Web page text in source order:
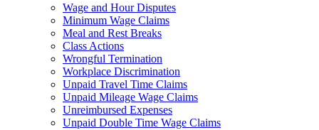
Wage and Hour Disputes
Minimum Wage Claims
Meal and Rest Breaks
Class Actions
Wrongful Termination
Workplace Discrimination
Unpaid Travel Time Claims
Unpaid Mileage Wage Claims
Unreimbursed Expenses
Unpaid Double Time Wage Claims